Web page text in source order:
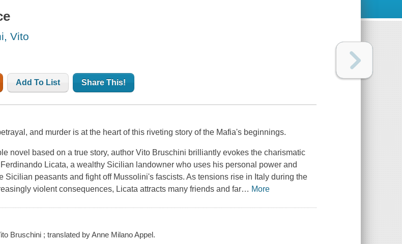
Vito
Add To List Share This!
and murder is at the heart of this riveting story of the Mafia's beginnings.
novel based on a true story, author Vito Bruschini brilliantly evokes the charismatic
Licata, a wealthy Sicilian landowner who uses his personal power and
Sicilian peasants and fight off Mussolini's fascists. As tensions rise in Italy during the
violent consequences, Licata attracts many friends and far… More
Bruschini ; translated by Anne Milano Appel.